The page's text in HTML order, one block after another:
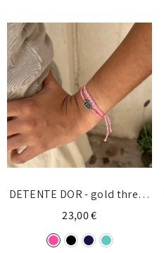
DETENTE DOR - gold thread
bracelet
23,00 €